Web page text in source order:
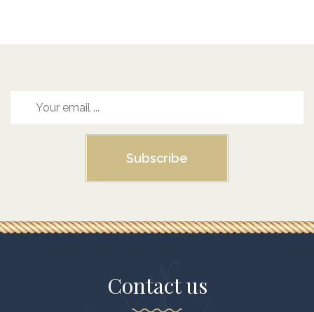
Subscribe
Contact us